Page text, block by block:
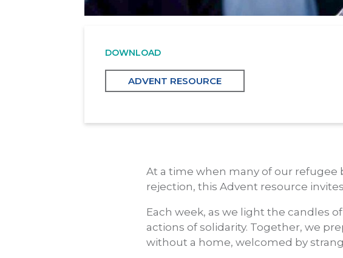
DOWNLOAD
ADVENT RESOURCE
At a time when many of our refugee
rejection, this Advent resource
Each week, as we light the candles
actions of solidarity. Together, we
without a home, welcomed by